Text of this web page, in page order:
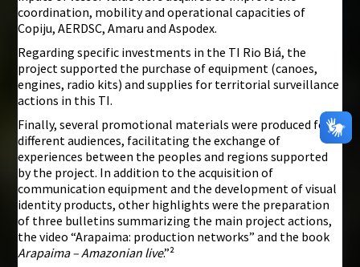
coordination, mobility and operational capacities of
Copiju, AERDSC, Amaru and Aspodex.
Regarding specific investments in the TI Rio Biá, the
project supported the purchase of equipment (canoes,
engines, radio kits) and supplies for territorial surveillance
actions in this TI.
Finally, several promotional materials were produced for
different audiences, facilitating the exchange of
experiences between the peoples and regions supported
by the project. In addition to the acquisition of
communication equipment and the development of visual
identity products, other highlights were the preparation
of three bulletins summarizing the main project actions,
the video “Arapaima: production networks” and the book
Arapaima – Amazonian live.”²